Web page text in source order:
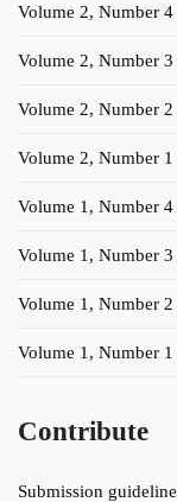
Volume 2, Number
Volume 2, Number
Volume 2, Number
Volume 2, Number
Volume 1, Number
Volume 1, Number
Volume 1, Number
Volume 1, Number
Contribute
Submission